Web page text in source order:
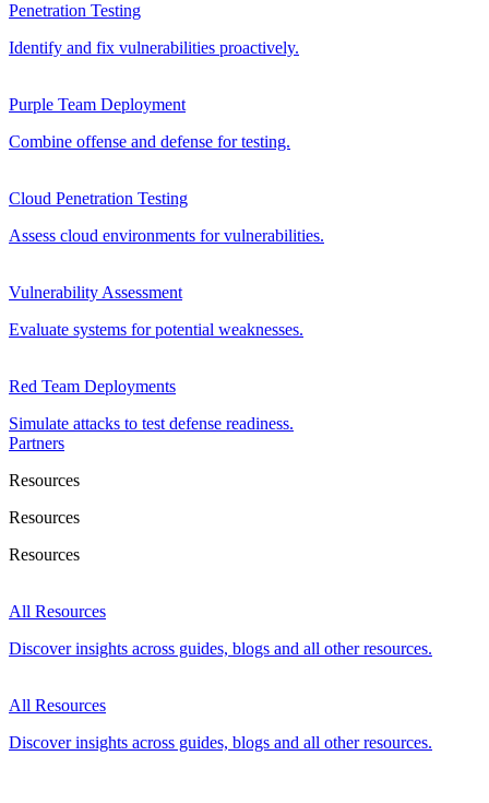
Penetration Testing
Identify and fix vulnerabilities proactively.
Purple Team Deployment
Combine offense and defense for testing.
Cloud Penetration Testing
Assess cloud environments for vulnerabilities.
Vulnerability Assessment
Evaluate systems for potential weaknesses.
Red Team Deployments
Simulate attacks to test defense readiness.
Partners
Resources
Resources
Resources
All Resources
Discover insights across guides, blogs and all other resources.
All Resources
Discover insights across guides, blogs and all other resources.